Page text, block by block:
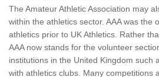
The Amateur Athletic Association may
within the athletics sector. AAA was the
athletics prior to UK Athletics. Rather
AAA now stands for the volunteer
institutions in the United Kingdom such
with athletics clubs. Many competitions